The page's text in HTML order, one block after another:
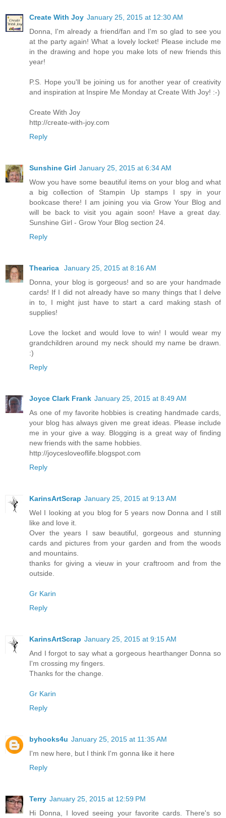
Create With Joy January 25, 2015 at 12:30 AM
Donna, I'm already a friend/fan and I'm so glad to see you
at the party again! What a lovely locket! Please include me
in the drawing and hope you make lots of new friends this
year!
P.S. Hope you'll be joining us for another year of creativity
and inspiration at Inspire Me Monday at Create With Joy! :-)
Create With Joy
http://create-with-joy.com
Reply
Sunshine Girl January 25, 2015 at 6:34 AM
Wow you have some beautiful items on your blog and what
a big collection of Stampin Up stamps I spy in your
bookcase there! I am joining you via Grow Your Blog and
will be back to visit you again soon! Have a great day.
Sunshine Girl - Grow Your Blog section 24.
Reply
Thearica
January 25, 2015 at 8:16 AM
Donna, your blog is gorgeous! and so are your handmade
cards! If I did not already have so many things that I delve
in to, I might just have to start a card making stash of
supplies!
Love the locket and would love to win! I would wear my
grandchildren around my neck should my name be drawn.
:)
Reply
Joyce Clark Frank January 25, 2015 at 8:49 AM
As one of my favorite hobbies is creating handmade cards,
your blog has always given me great ideas. Please include
me in your give a way. Blogging is a great way of finding
new friends with the same hobbies.
http://joycesloveoflife.blogspot.com
Reply
KarinsArtScrap January 25, 2015 at 9:13 AM
Wel I looking at you blog for 5 years now Donna and I still
like and love it.
Over the years I saw beautiful, gorgeous and stunning
cards and pictures from your garden and from the woods
and mountains.
thanks for giving a vieuw in your craftroom and from the
outside.
Gr Karin
Reply
KarinsArtScrap January 25, 2015 at 9:15 AM
And I forgot to say what a gorgeous hearthanger Donna so
I'm crossing my fingers.
Thanks for the change.
Gr Karin
Reply
byhooks4u January 25, 2015 at 11:35 AM
I'm new here, but I think I'm gonna like it here
Reply
Terry January 25, 2015 at 12:59 PM
Hi Donna, I loved seeing your favorite cards. There's so